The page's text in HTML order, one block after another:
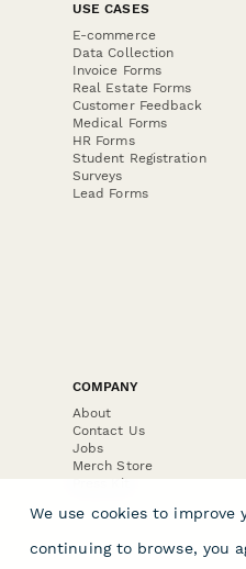
USE CASES
E-commerce
Data Collection
Invoice Forms
Real Estate Forms
Customer Feedback
Medical Forms
HR Forms
Student Registration
Surveys
Lead Forms
COMPANY
About
Contact Us
Jobs
Merch Store
Press Kit
We use cookies to improve
continuing to browse, you